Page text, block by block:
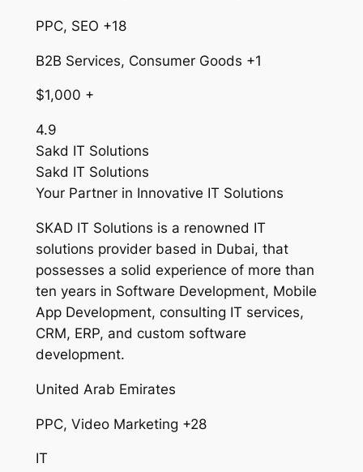
PPC, SEO +18
B2B Services, Consumer Goods +1
$1,000 +
4.9
Sakd IT Solutions
Sakd IT Solutions
Your Partner in Innovative IT Solutions
SKAD IT Solutions is a renowned IT
solutions provider based in Dubai, that
possesses a solid experience of more than
ten years in Software Development, Mobile
App Development, consulting IT services,
CRM, ERP, and custom software
development.
United Arab Emirates
PPC, Video Marketing +28
IT